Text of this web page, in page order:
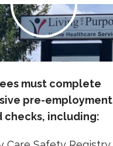
must complete
pre-employment
checks, including: